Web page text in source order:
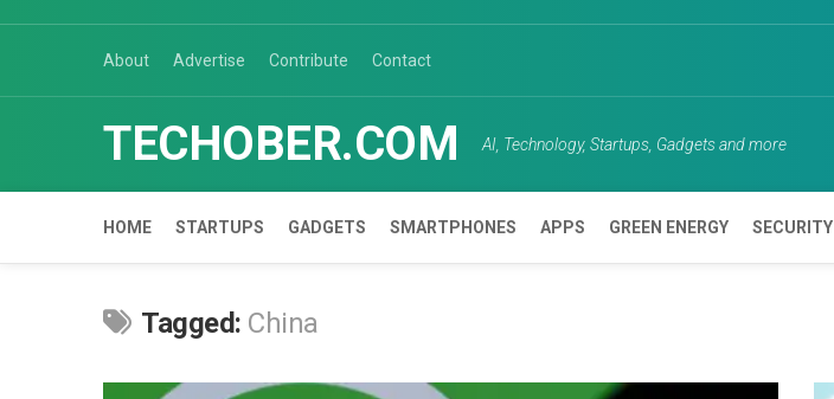
About Advertise Contribute Contact
TECHOBER.COM AI, Technology, Startups, Gadgets and more
HOME STARTUPS GADGETS SMARTPHONES APPS GREEN ENERGY SECURITY
Tagged: China